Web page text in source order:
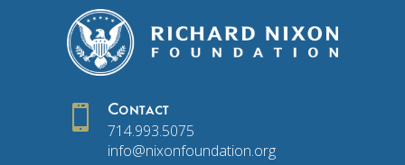
 Contact
714.993.5075
info@nixonfoundation.org